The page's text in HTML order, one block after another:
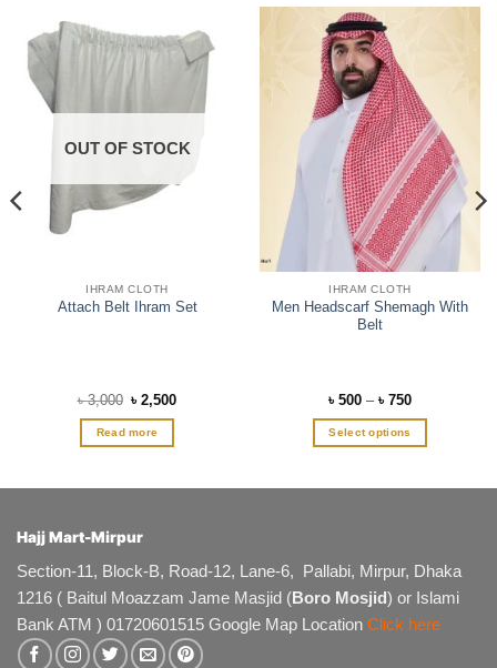
OUT OF STOCK
IHRAM CLOTH
Attach Belt Ihram Set
৳3,000 Original
price
was:
৳ 3,000.
৳2,500Current
Read more
IHRAM CLOTH
Men Headscarf Shemagh With
Belt
৳ 500 – ৳ 750Price
৳ 500
৳ 750
Select options
The
options
may
be
Hajj Mart-Mirpur
Section-11, Block-B, Road-12, Lane-6, Pallabi, Mirpur, Dhaka
1216 ( Baitul Moazzam Jame Masjid (Boro Mosjid) or Islami
Bank ATM ) 01720601515 Google Map Location Click here